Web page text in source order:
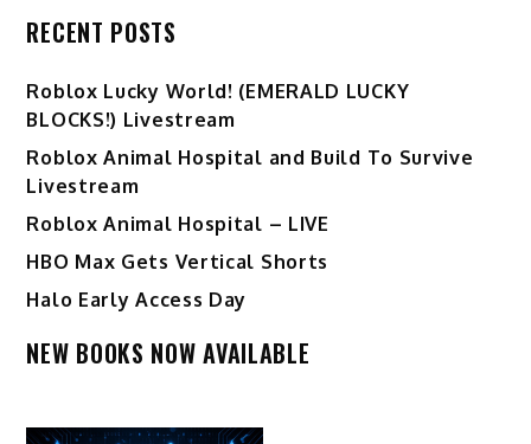
RECENT POSTS
Ro️blox Lucky World! (EMERALD LUCKY
BLOCKS!) Livestream
Roblox Animal Hospital and Build To Survive
Livestream
Roblox Animal Hospital – LIVE
HBO Max Gets Vertical Shorts
Halo Early Access Day
NEW BOOKS NOW AVAILABLE